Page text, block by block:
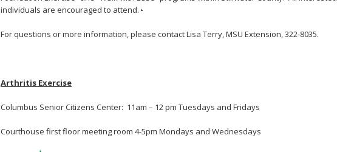
individuals are encouraged to attend. .
For questions or more information, please contact Lisa Terry, MSU Extension, 322-8035.
Arthritis Exercise
Columbus Senior Citizens Center: 11am – 12 pm Tuesdays and Fridays
Courthouse first floor meeting room 4-5pm Mondays and Wednesdays